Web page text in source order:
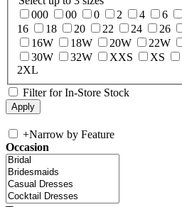
000
00 0 2 4 6
16
18 20 22 24 26
16W
18W 20W 22W
30W
32W XXS XS
2XL
Filter for In-Store Stock
+Narrow by Feature
Occasion